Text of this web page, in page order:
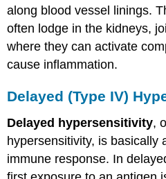
along blood vessel linings.
often lodge in the kidneys,
where they can activate
cause inflammation.
Delayed (Type IV)
Delayed hypersensitivity,
hypersensitivity, is basically
immune response. In